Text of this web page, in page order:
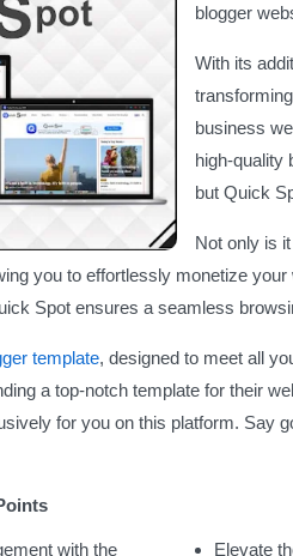
blogger
With its
business
high-quality
but Quick
Not only is
you to effortlessly monetize
Spot ensures a seamless
template, designed to meet all
a top-notch template for their
for you on this platform. Say
with the Elevate